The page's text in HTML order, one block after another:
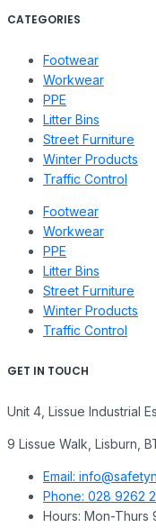
CATEGORIES
Footwear
Workwear
PPE
Litter Bins
Street Furniture
Winter Products
Traffic Control
Footwear
Workwear
PPE
Litter Bins
Street Furniture
Winter Products
Traffic Control
GET IN TOUCH
Unit 4, Lissue Industrial
9 Lissue Walk, Lisburn,
Email:
Phone: 028 9262
Hours: Mon-Thurs